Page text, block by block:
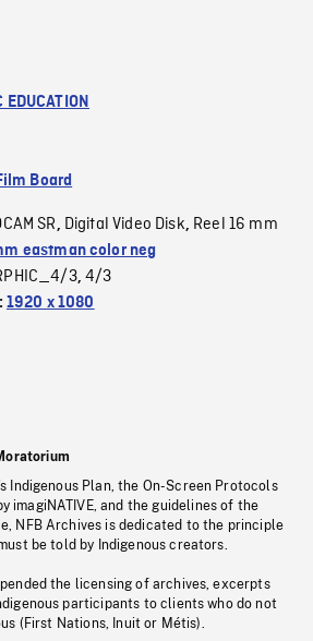
EDUCATION
Board
SR, Digital Video Disk, Reel 16 mm
eastman color neg
3,4/3
1920 x 1080
Indigenous Plan, the On-Screen Protocols
imagiNATIVE, and the guidelines of the
NFB Archives is dedicated to the principle
be told by Indigenous creators.
the licensing of archives, excerpts
participants to clients who do not
(First Nations, Inuit or Métis).